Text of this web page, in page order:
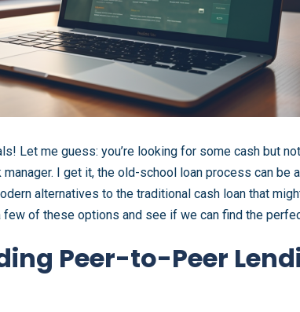
Let me guess: you’re looking for some cash but
I get it, the old-school loan process can be
alternatives to the traditional cash loan that
few of these options and see if we can find the
Peer-to-Peer